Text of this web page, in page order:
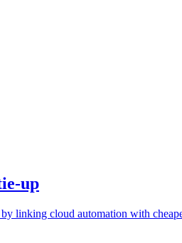
up
linking cloud automation with